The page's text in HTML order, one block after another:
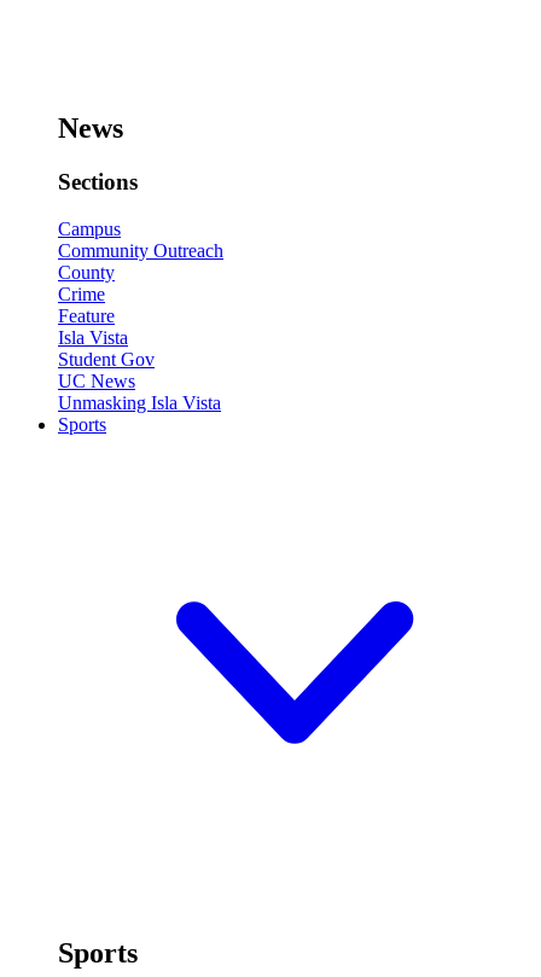
News
Sections
Campus
Community Outreach
County
Crime
Feature
Isla Vista
Student Gov
UC News
Unmasking Isla Vista
Sports
Sports